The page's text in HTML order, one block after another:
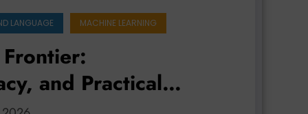
LANGUAGE MACHINE LEARNING
and Practical